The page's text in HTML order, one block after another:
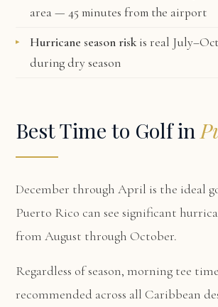
area — 45 minutes from the airport
Hurricane season riskis real
during dry season
Best Time to Golf in
December through April is the ideal
Puerto Rico can see significant
from August through October.
Regardless of season, morning tee
recommended across all Caribbean